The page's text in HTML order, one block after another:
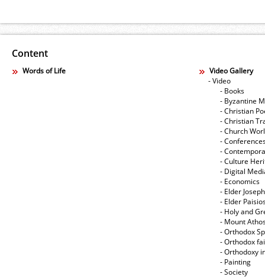
Content
Words of Life
Video Gallery
- Video
- Books
- Byzantine
- Christian
- Christian
- Church
-
-
- Culture
- Digital
- Economics
- Elder
- Elder
- Holy and
- Mount
- Orthodox
- Orthodox
- Orthodoxy
- Painting
- Society